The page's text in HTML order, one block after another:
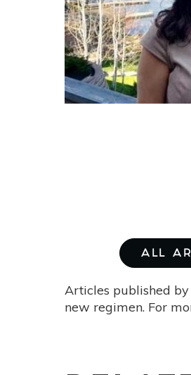
ALL
Articles published by
new regimen. For